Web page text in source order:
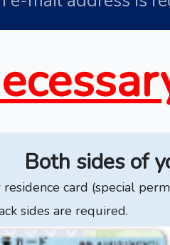
Both sides of
card (special
sides are required.